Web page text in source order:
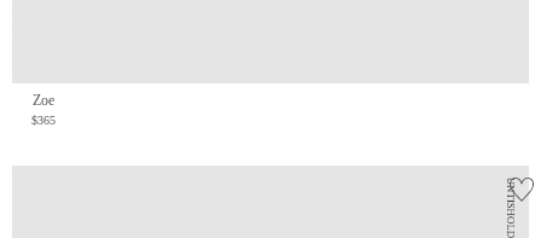
Zoe
$365